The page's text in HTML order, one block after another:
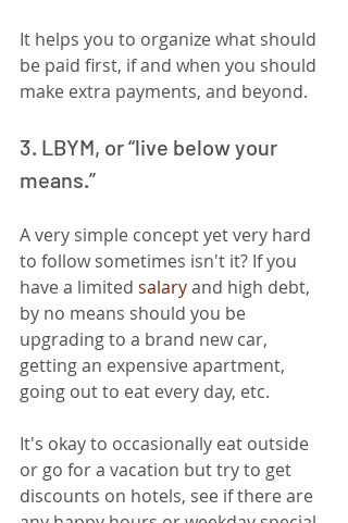
It helps you to organize what should
be paid first, if and when you should
make extra payments, and beyond.
3. LBYM, or “live below your
means.”
A very simple concept yet very hard
to follow sometimes isn't it? If you
have a limited salary and high debt,
by no means should you be
upgrading to a brand new car,
getting an expensive apartment,
going out to eat every day, etc.
It's okay to occasionally eat outside
or go for a vacation but try to get
discounts on hotels, see if there are